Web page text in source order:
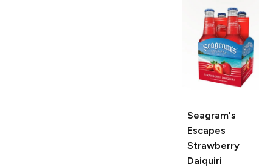
Seagram's
Escapes
Strawberry
Daiquiri